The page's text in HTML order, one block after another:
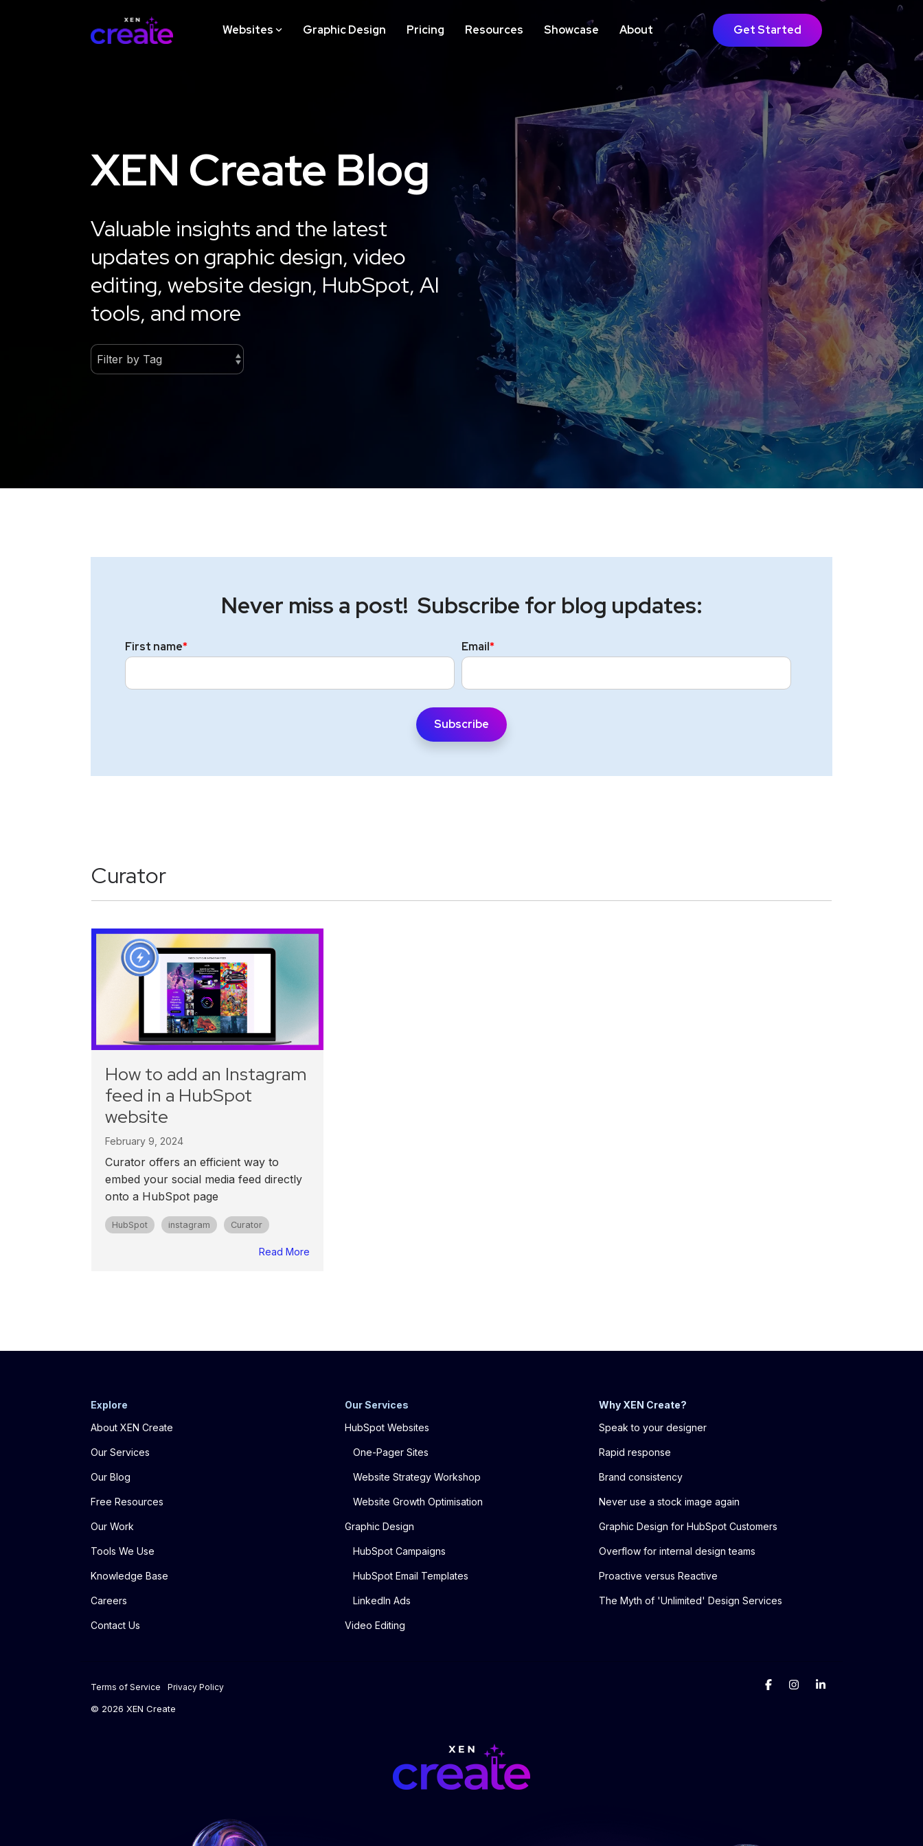
Websites
Website Design Strategy
Workshop
Learn More
Website Development
Learn More
ONGOING SUPPORT
Website Growth
Optimisation
Learn More
Graphic Design Pricing Resources Showcase About Get Started
XEN Create Blog
Valuable insights and the latest
updates on graphic design, video
editing, website design, HubSpot, AI
tools, and more
Never miss a post! Subscribe for blog updates:
First name* Email*
Curator
How to add an Instagram
feed in a HubSpot
website
February 9, 2024
Curator offers an efficient way to
embed your social media feed directly
onto a HubSpot page
HubSpot instagram Curator
Read More
Explore
About XEN Create
Our Services
Our Blog
Free Resources
Our Work
Tools We Use
Knowledge Base
Careers
Contact Us
Our Services
HubSpot Websites
One-Pager Sites
Website Strategy Workshop
Website Growth Optimisation
Graphic Design
HubSpot Campaigns
HubSpot Email Templates
LinkedIn Ads
Video Editing
Why XEN Create?
Speak to your designer
Rapid response
Brand consistency
Never use a stock image again
Graphic Design for HubSpot Customers
Overflow for internal design teams
Proactive versus Reactive
The Myth of 'Unlimited' Design Services
Terms of Service Privacy Policy
© 2026 XEN Create